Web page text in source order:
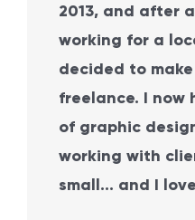
2013, and after
working for a
decided to
freelance. I now
of graphic
working with
small… and I love